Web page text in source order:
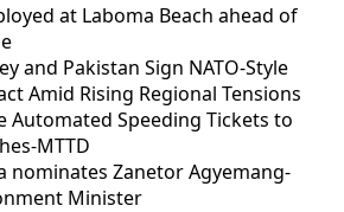
at Laboma Beach ahead of
and Pakistan Sign NATO-Style
Amid Rising Regional Tensions
Automated Speeding Tickets to
MTTD
nominates Zanetor Agyemang-
Minister